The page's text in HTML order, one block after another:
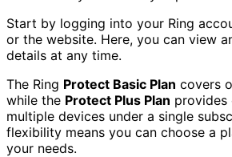
Start by logging into your Ring
or the website. Here, you can view
details at any time.
The Ring Protect Basic Plan covers
while the Protect Plus Plan provides
multiple devices under a single
flexibility means you can choose a
your needs.